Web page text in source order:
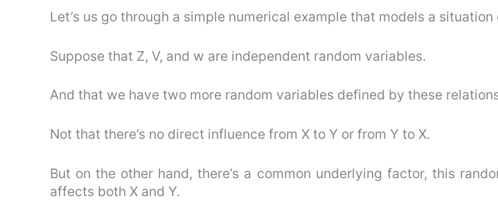
Let’s us go through a simple numerical example that models a
Suppose that Z, V, and w are independent random variables.
And that we have two more random variables defined by these
Not that there’s no direct influence from X to Y or from Y to X.
But on the other hand, there’s a common underlying factor, this
affects both X and Y.